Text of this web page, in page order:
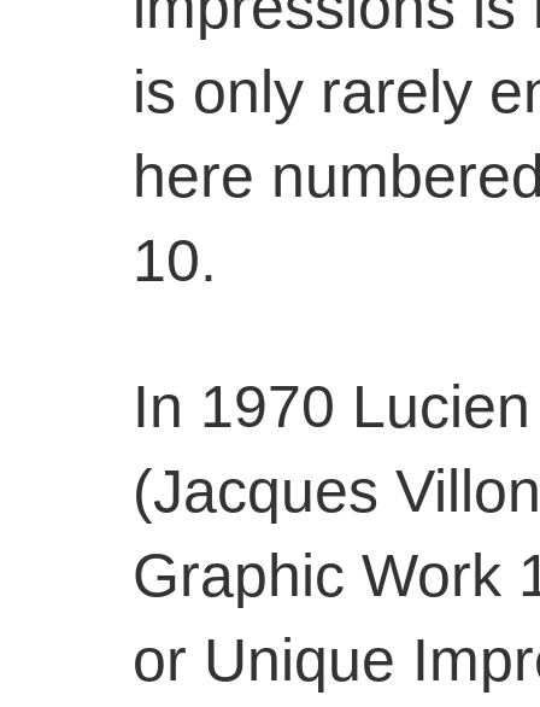
is only rarely
here
10.
In 1970
(Jacques
Graphic Work
or Unique